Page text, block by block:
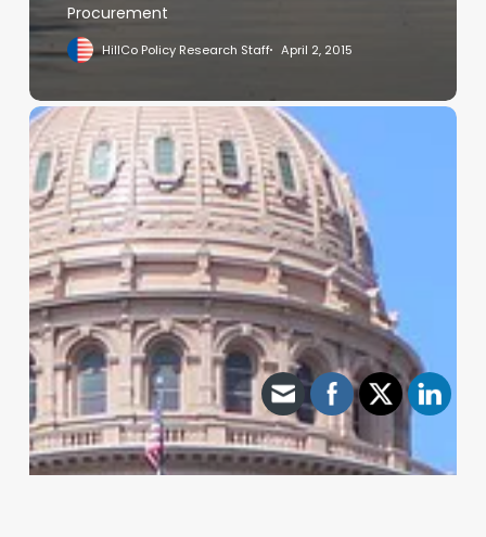
Procurement
HillCo Policy Research Staff April 2, 2015